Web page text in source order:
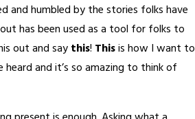
and humbled by the stories folks have
has been used as a tool for folks to
out and saythis! Thisis how I want to
heard and it’s so amazing to think of